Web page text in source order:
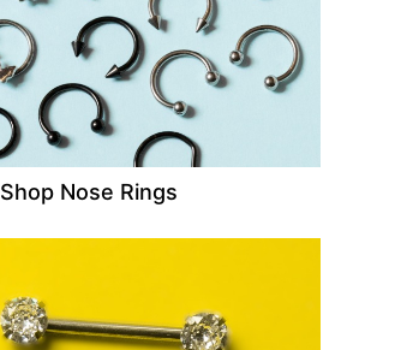
Shop Nose Rings